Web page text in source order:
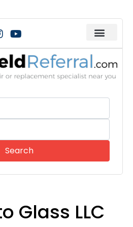
SearchSearch
Glass LLC